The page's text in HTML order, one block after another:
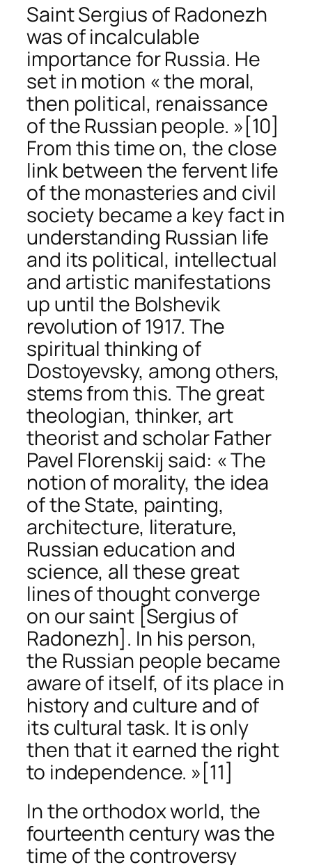
Saint Sergius of Radonezh
was of incalculable
importance for Russia. He
set in motion « the moral,
then political, renaissance
of the Russian people. » [10]
From this time on, the close
link between the fervent life
of the monasteries and civil
society became a key fact in
understanding Russian life
and its political, intellectual
and artistic manifestations
up until the Bolshevik
revolution of 1917. The
spiritual thinking of
Dostoyevsky, among others,
stems from this. The great
theologian, thinker, art
theorist and scholar Father
Pavel Florenskij said: « The
notion of morality, the idea
of the State, painting,
architecture, literature,
Russian education and
science, all these great
lines of thought converge
on our saint [Sergius of
Radonezh]. In his person,
the Russian people became
aware of itself, of its place in
history and culture and of
its cultural task. It is only
then that it earned the right
to independence. » [11]
In the orthodox world, the
fourteenth century was the
time of the controversy